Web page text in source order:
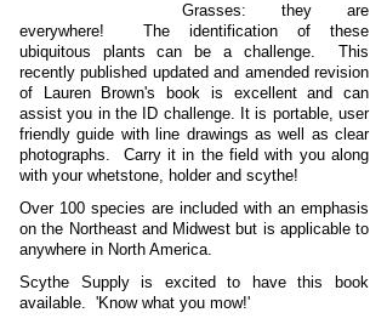
Grasses: they are
everywhere! The identification of these
ubiquitous plants can be a challenge. This
recently published updated and amended revision
of Lauren Brown's book is excellent and can
assist you in the ID challenge. It is portable, user
friendly guide with line drawings as well as clear
photographs. Carry it in the field with you along
with your whetstone, holder and scythe!
Over 100 species are included with an emphasis
on the Northeast and Midwest but is applicable to
anywhere in North America.
Scythe Supply is excited to have this book
available. 'Know what you mow!'